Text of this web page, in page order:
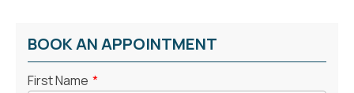
BOOK AN APPOINTMENT
First Name *